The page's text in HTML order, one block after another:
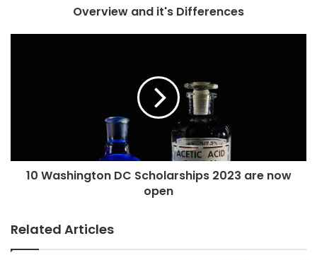
Overview and it's Differences
10 Washington DC Scholarships 2023 are now
open
Related Articles